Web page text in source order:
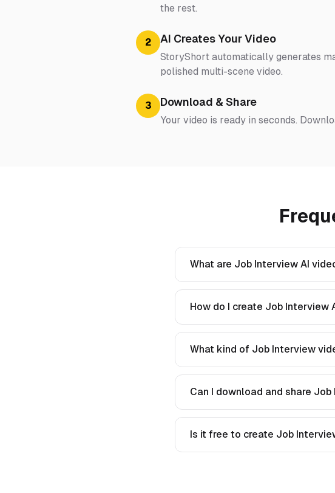
the rest.
2 AI Creates Your Video
StoryShort automatically generates
polished multi-scene video.
3 Download & Share
Your video is ready in seconds.
What are Job Interview AI
How do I create Job Interview
What kind of Job Interview
Can I download and share
Is it free to create Job